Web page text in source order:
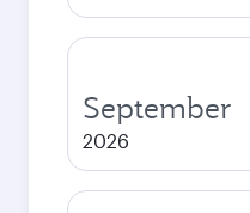
September
2026